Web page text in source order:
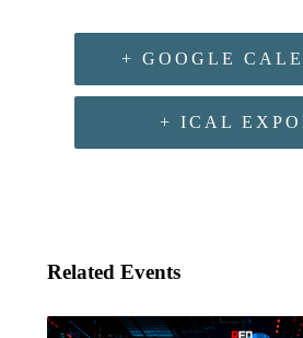
+ GOOGLE
+ ICAL
Related Events